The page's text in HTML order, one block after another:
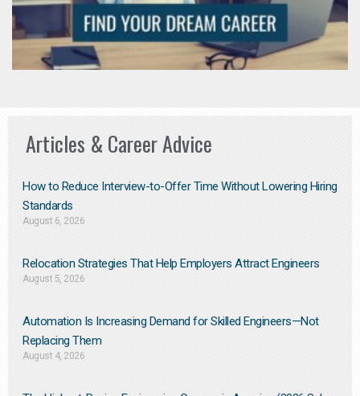
Articles & Career Advice
How to Reduce Interview-to-Offer Time Without Lowering Hiring
Standards
August 6, 2026
Relocation Strategies That Help Employers Attract Engineers
August 5, 2026
Automation Is Increasing Demand for Skilled Engineers—Not
Replacing Them​
August 4, 2026